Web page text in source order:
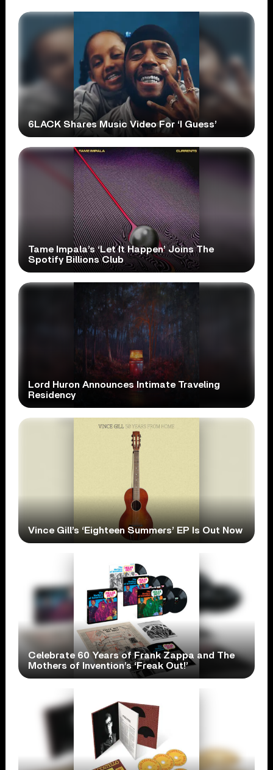
6LACK Shares Music Video For ‘I Guess’
Tame Impala’s ‘Let It Happen’ Joins The
Spotify Billions Club
Lord Huron Announces Intimate Traveling
Residency
Vince Gill’s ‘Eighteen Summers’ EP Is Out Now
Celebrate 60 Years of Frank Zappa and The
Mothers of Invention’s ‘Freak Out!’